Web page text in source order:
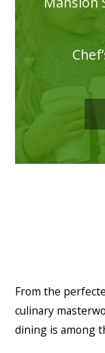
From the
culinary
dining is among